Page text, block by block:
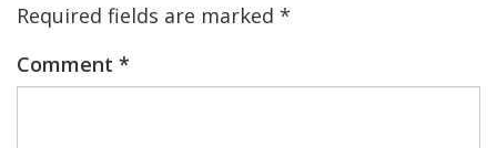
Required fields are marked *
Comment *